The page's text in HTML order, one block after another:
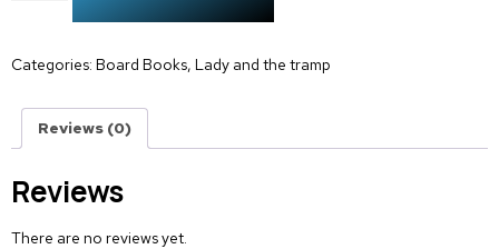
Categories: Board Books, Lady and the tramp
Reviews (0)
Reviews
There are no reviews yet.